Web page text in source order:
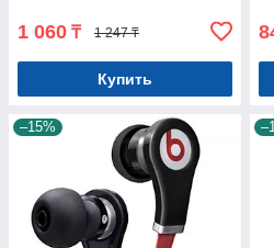
1 060 ₸ 1 247 ₸
Купить
–15%